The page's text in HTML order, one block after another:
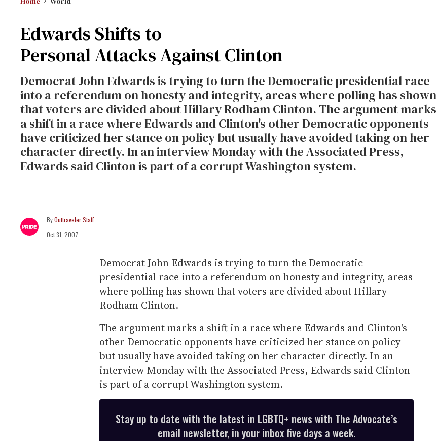
Edwards Shifts to
Personal Attacks Against Clinton
Democrat John Edwards is trying to turn the Democratic presidential race
into a referendum on honesty and integrity, areas where polling has shown
that voters are divided about Hillary Rodham Clinton. The argument marks
a shift in a race where Edwards and Clinton's other Democratic opponents
have criticized her stance on policy but usually have avoided taking on her
character directly. In an interview Monday with the Associated Press,
Edwards said Clinton is part of a corrupt Washington system.
Outtraveler Staff
Oct 31, 2007
Democrat John Edwards is trying to turn the Democratic
presidential race into a referendum on honesty and integrity, areas
where polling has shown that voters are divided about Hillary
Rodham Clinton.
The argument marks a shift in a race where Edwards and Clinton's
other Democratic opponents have criticized her stance on policy
but usually have avoided taking on her character directly. In an
interview Monday with the Associated Press, Edwards said Clinton
is part of a corrupt Washington system.
Stay up to date with the latest in LGBTQ+ news with The Advocate’s
email newsletter, in your inbox five days a week.